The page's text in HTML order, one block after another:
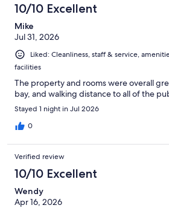
10/10 Excellent
Mike
Jul 31, 2026
Liked: Cleanliness, staff & service,
facilities
The property and rooms were overall
bay, and walking distance to all of the
Stayed 1 night in Jul 2026
0
Verified review
10/10 Excellent
Wendy
Apr 16, 2026